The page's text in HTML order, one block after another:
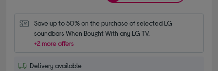
Save up to 50% on the purchase of selected LG
soundbars When Bought With any LG TV.
+2 more offers
Delivery available